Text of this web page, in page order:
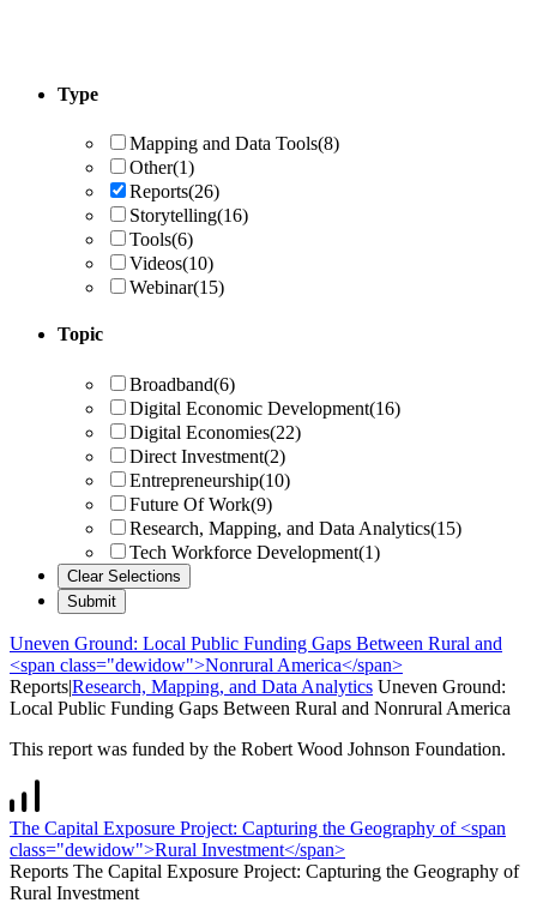
Type
Mapping and Data Tools(8)
Other(1)
Reports(26)
Storytelling(16)
Tools(6)
Videos(10)
Webinar(15)
Topic
Broadband(6)
Digital Economic Development(16)
Digital Economies(22)
Direct Investment(2)
Entrepreneurship(10)
Future Of Work(9)
Research, Mapping, and Data Analytics(15)
Tech Workforce Development(1)
Uneven Ground: Local Public Funding Gaps Between Rural and
<span class="dewidow">Nonrural America</span>
Reports|Research, Mapping, and Data Analytics Uneven Ground:
Local Public Funding Gaps Between Rural and Nonrural America
This report was funded by the Robert Wood Johnson Foundation.
The Capital Exposure Project: Capturing the Geography of <span
class="dewidow">Rural Investment</span>
Reports The Capital Exposure Project: Capturing the Geography of
Rural Investment